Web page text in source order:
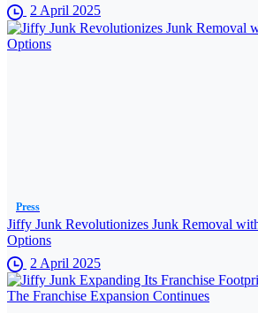
2 April 2025
Press
Jiffy Junk Revolutionizes Junk Removal
Options
2 April 2025